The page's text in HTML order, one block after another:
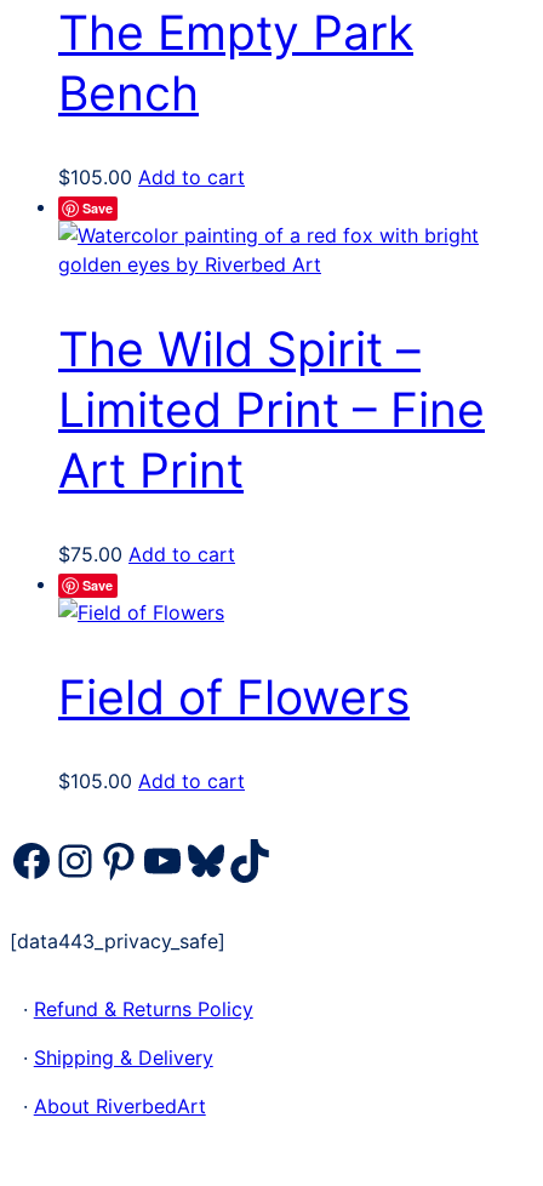
The Empty Park
Bench
$105.00 Add to cart
Save
The Wild Spirit –
Limited Print – Fine
Art Print
$75.00 Add to cart
Save
Field of Flowers
$105.00 Add to cart
Facebook
Instagram
Pinterest
YouTube
Bluesky
TikTok
[data443_privacy_safe]
· Refund & Returns Policy
· Shipping & Delivery
· About RiverbedArt